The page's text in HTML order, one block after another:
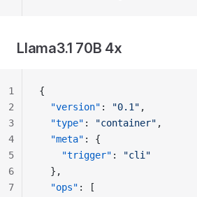
Llama3.1 70B 4x
{
  "version"
: "0.1" ,
  "type"
: "container" ,
  "meta"
: {
    "trigger"
:
"cli"
  },
  "ops"
: [
1
2
3
4
5
6
7